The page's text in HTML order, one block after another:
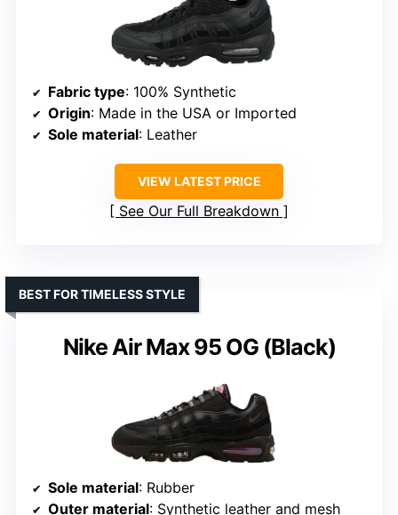
Fabric type: 100% Synthetic
Origin: Made in the USA or Imported
Sole material: Leather
VIEW LATEST PRICE
See Our Full Breakdown
Nike Air Max 95 OG (Black)
BEST FOR TIMELESS STYLE
Sole material: Rubber
Outer material: Synthetic leather and mesh